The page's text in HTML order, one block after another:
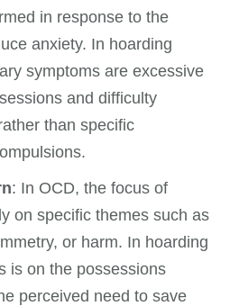
in response to the
anxiety. In hoarding
symptoms are excessive
and difficulty
than specific
: In OCD, the focus of
on specific themes such as
or harm. In hoarding
is on the possessions
perceived need to save